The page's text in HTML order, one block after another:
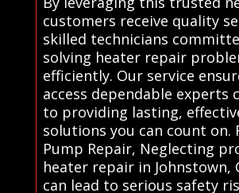
customers receive quality
skilled technicians
solving heater repair
efficiently. Our service
access dependable experts
to providing lasting,
solutions you can count on.
Pump Repair, Neglecting
heater repair in Johnstown,
can lead to serious safety